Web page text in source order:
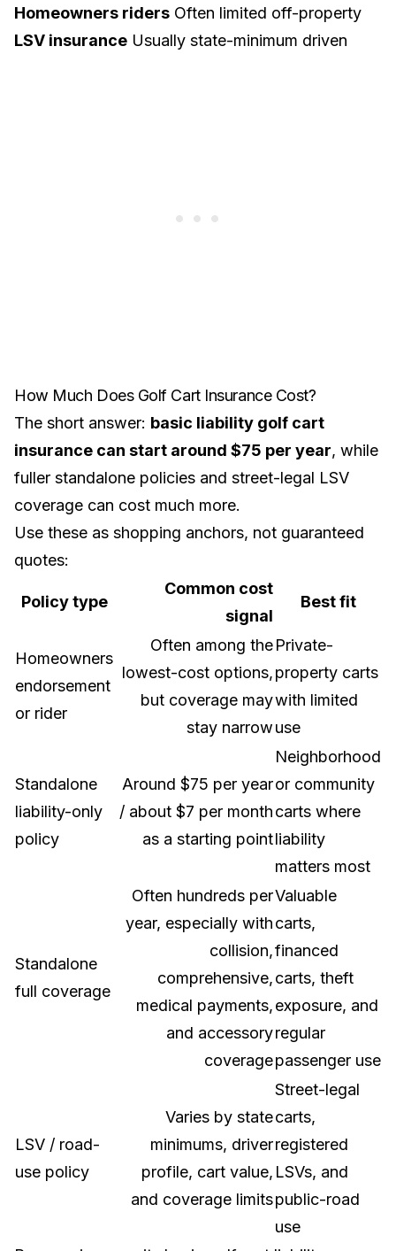
Homeowners riders Often limited off-property
LSV insurance Usually state-minimum driven
How Much Does Golf Cart Insurance Cost?
The short answer: basic liability golf cart
insurance can start around $75 per year, while
fuller standalone policies and street-legal LSV
coverage can cost much more.
Use these as shopping anchors, not guaranteed
quotes:
Policy type
Common cost
signal
Best fit
Homeowners
endorsement
or rider
Often among the
lowest-cost options,
but coverage may
stay narrow
Private-
property carts
with limited
use
Standalone
liability-only
policy
Around $75 per year
/ about $7 per month
as a starting point
Neighborhood
or community
carts where
liability
matters most
Standalone
full coverage
Often hundreds per
year, especially with
collision,
comprehensive,
medical payments,
and accessory
coverage
Valuable
carts,
financed
carts, theft
exposure, and
regular
passenger use
LSV / road-
use policy
Varies by state
minimums, driver
profile, cart value,
and coverage limits
Street-legal
carts,
registered
LSVs, and
public-road
use